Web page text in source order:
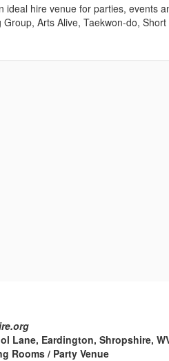
ideal hire venue for parties, events
Arts Alive, Taekwon-do,
Lane, Eardington, Shropshire,
Rooms / Party Venue